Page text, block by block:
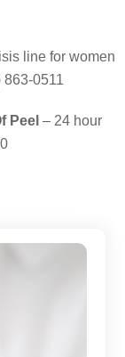
line for women
863-0511
Peel – 24 hour